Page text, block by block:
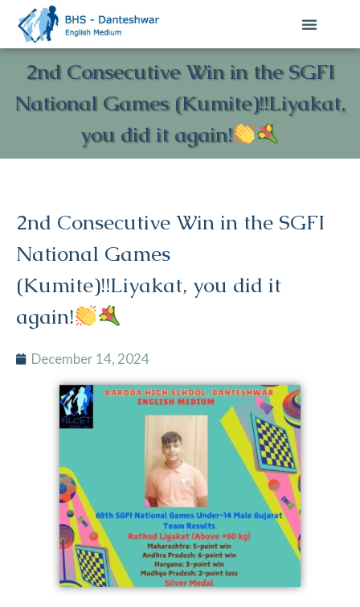
2nd Consecutive Win in the SGFI
National Games (Kumite)!!Liyakat,
you did it again!
2nd Consecutive Win in the SGFI
National Games
(Kumite)!!Liyakat, you did it
again!
December 14, 2024